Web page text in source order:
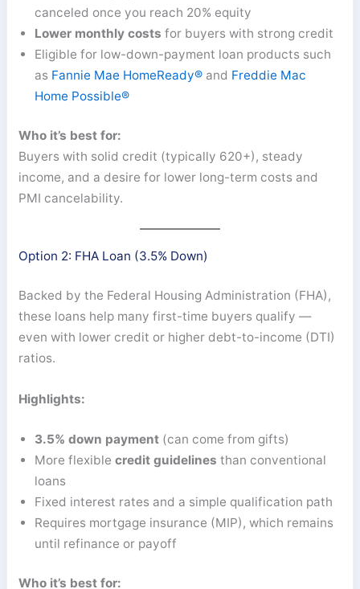
canceled once you reach 20% equity
Lower monthly costs for buyers with strong credit
Eligible for low-down-payment loan products such
as Fannie Mae HomeReady® and Freddie Mac
Home Possible®
Who it’s best for:
Buyers with solid credit (typically 620+), steady
income, and a desire for lower long-term costs and
PMI cancelability.
Option 2: FHA Loan (3.5% Down)
Backed by the Federal Housing Administration (FHA),
these loans help many first-time buyers qualify —
even with lower credit or higher debt-to-income (DTI)
ratios.
Highlights:
3.5% down payment (can come from gifts)
More flexiblecredit guidelines than conventional
loans
Fixed interest rates and a simple qualification path
Requires mortgage insurance (MIP), which remains
until refinance or payoff
Who it’s best for: